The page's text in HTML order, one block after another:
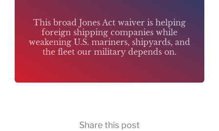
This broad Jones Act waiver is helping
foreign shipping companies while
weakening U.S. mariners, shipyards, and
the fleet our military depends on.
Share this post